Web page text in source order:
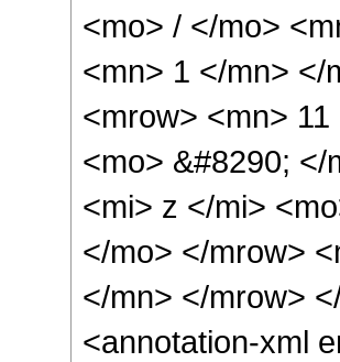
<mo> / </mo>
<mn> 1 </mn> </
<mrow> <mn>
<mo> &#8290;
<mi> z </mi>
</mo> </mrow>
</mn> </mrow>
<annotation-xml